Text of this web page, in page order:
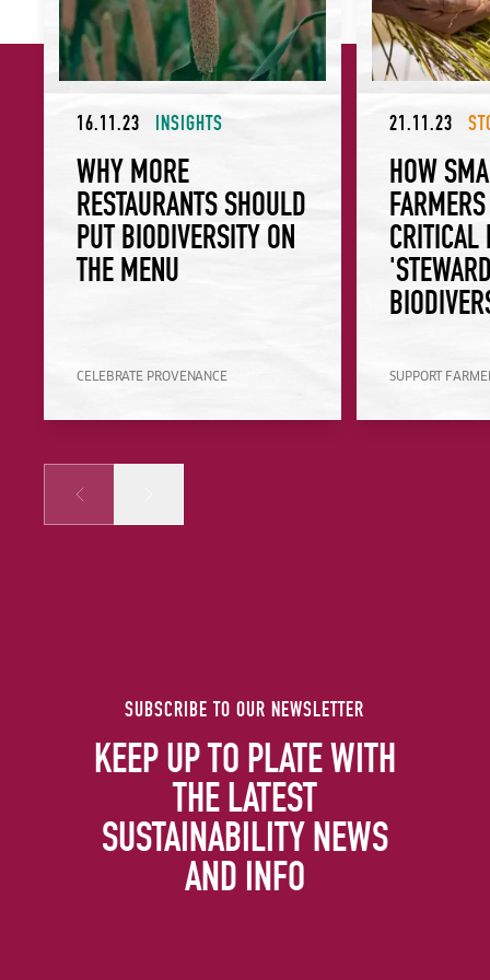
16.11.23 INSIGHTS
WHY MORE
RESTAURANTS SHOULD
PUT BIODIVERSITY ON
THE MENU
CELEBRATE PROVENANCE
21.11.23
HOW
CRITICAL
SUPPORT
Prev
SUBSCRIBE TO OUR NEWSLETTER
KEEP UP TO PLATE WITH
THE LATEST
SUSTAINABILITY NEWS
AND INFO